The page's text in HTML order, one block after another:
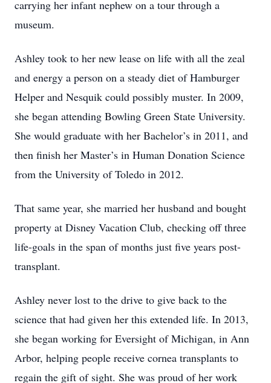
carrying her infant nephew on a tour through a
museum.
Ashley took to her new lease on life with all the zeal
and energy a person on a steady diet of Hamburger
Helper and Nesquik could possibly muster. In 2009,
she began attending Bowling Green State University.
She would graduate with her Bachelor’s in 2011, and
then finish her Master’s in Human Donation Science
from the University of Toledo in 2012.
That same year, she married her husband and bought
property at Disney Vacation Club, checking off three
life-goals in the span of months just five years post-
transplant.
Ashley never lost to the drive to give back to the
science that had given her this extended life. In 2013,
she began working for Eversight of Michigan, in Ann
Arbor, helping people receive cornea transplants to
regain the gift of sight. She was proud of her work